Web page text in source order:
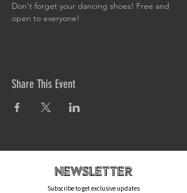
Don't forget your dancing shoes! Free and
open to everyone!
Share This Event
newsletteR
Subscribe to get exclusive updates